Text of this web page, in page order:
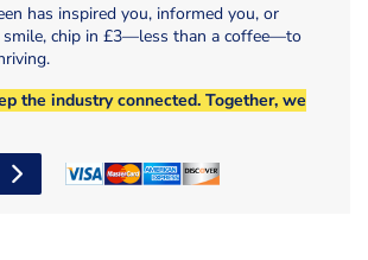
has inspired you, informed you, or
smile, chip in £3—less than a coffee—to
the industry connected. Together, we